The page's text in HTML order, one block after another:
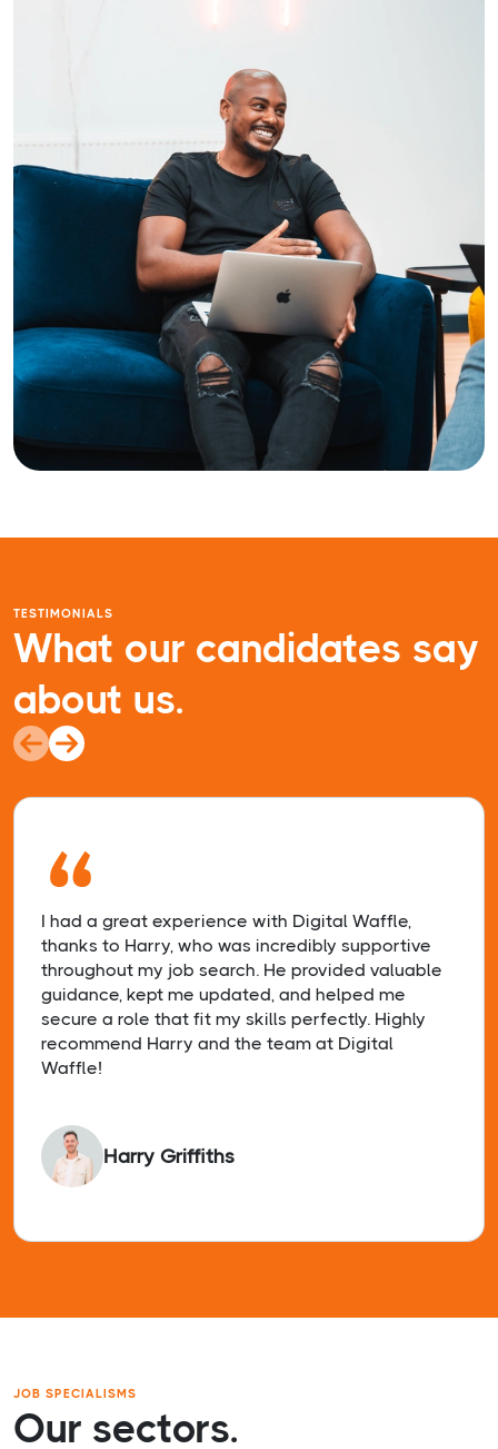
TESTIMONIALS
What our candidates say
about us.
“
I had a great experience with Digital Waffle,
thanks to Harry, who was incredibly supportive
throughout my job search. He provided valuable
guidance, kept me updated, and helped me
secure a role that fit my skills perfectly. Highly
recommend Harry and the team at Digital
Waffle!
Harry Griffiths
JOB SPECIALISMS
Our sectors.